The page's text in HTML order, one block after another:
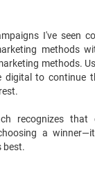
I've seen
methods
methods.
digital to continue
recognizes that
a
best.